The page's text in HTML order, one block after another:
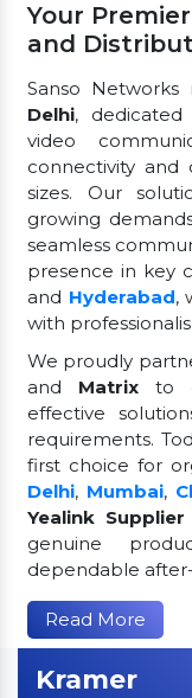
Your
and
Sanso
Delhi, dedicated
video
connectivity and
sizes. Our
growing
seamless
presence in key
and Hyderabad,
with
We proudly
and Matrixto
effective
requirements.
first choice for
Delhi, Mumbai,
Yealink
genuine
dependable
Read More
Kramer